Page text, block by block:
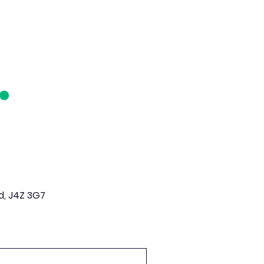
J4Z 3G7